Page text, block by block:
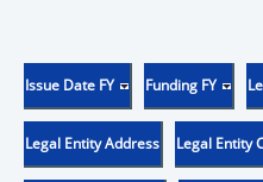
Issue Date FY Funding FY
Legal Entity Address Legal Entity